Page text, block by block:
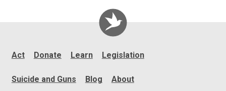
Act Donate Learn Legislation
Suicide and Guns Blog About